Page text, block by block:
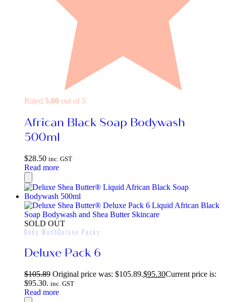
Rated 5.00 out of 5
African Black Soap Bodywash
500ml
$28.50 inc. GST
Read more
SOLD OUT
Body WashDeluxe Packs
Deluxe Pack 6
$105.89 Original price was: $105.89.$95.30Current price is:
$95.30. inc. GST
Read more